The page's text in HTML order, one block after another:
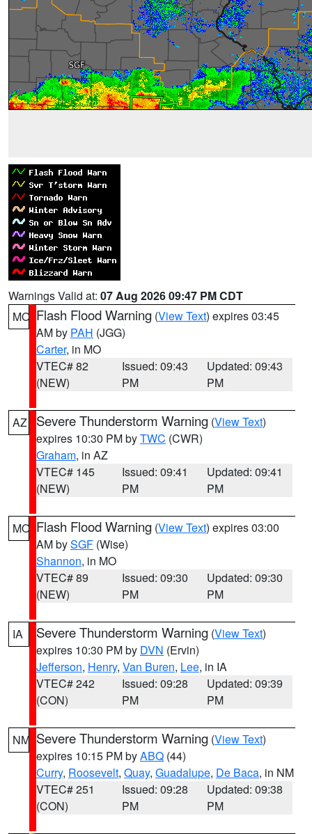
Warnings Valid at: 07 Aug 2026 09:47 PM CDT
MO Flash Flood Warning (View Text) expires 03:45
AM by PAH (JGG)
Carter, in MO
VTEC# 82
(NEW)
Issued: 09:43
PM
Updated: 09:43
PM
AZ Severe Thunderstorm Warning (View Text)
expires 10:30 PM byTWC (CWR)
Graham, in AZ
VTEC# 145
(NEW)
Issued: 09:41
PM
Updated: 09:41
PM
MO Flash Flood Warning (View Text) expires 03:00
AM bySGF (Wise)
Shannon, in MO
VTEC# 89
(NEW)
Issued: 09:30
PM
Updated: 09:30
PM
IA Severe Thunderstorm Warning (View Text)
expires 10:30 PM by DVN (Ervin)
Jefferson, Henry, Van Buren, Lee, in IA
VTEC# 242
(CON)
Issued: 09:28
PM
Updated: 09:39
PM
NM Severe Thunderstorm Warning (View Text)
expires 10:15 PM byABQ (44)
Curry, Roosevelt, Quay, Guadalupe, De Baca, in NM
VTEC# 251
(CON)
Issued: 09:28
PM
Updated: 09:38
PM